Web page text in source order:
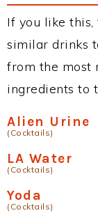
If you like
similar drinks
from the most
ingredients to
Alien Urine
(Cocktails)
LA Water
(Cocktails)
Yoda
(Cocktails)